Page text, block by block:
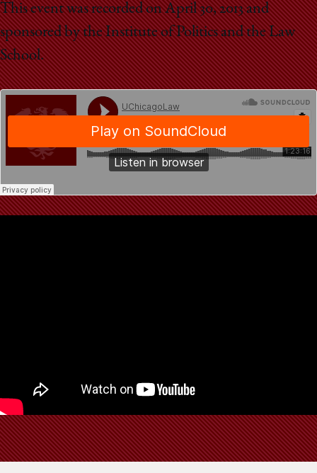
This event was recorded on April 30, 2013 and
sponsored by the Institute of Politics and the Law
School.